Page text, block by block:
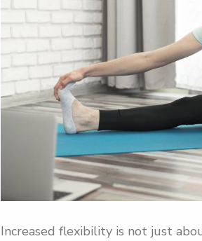
Increased flexibility is not just